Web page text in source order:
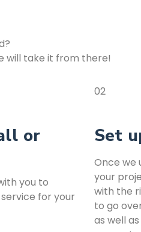
will take it from there!
or
you to
for your
Set
Once we
your
with the
to go
as well
02